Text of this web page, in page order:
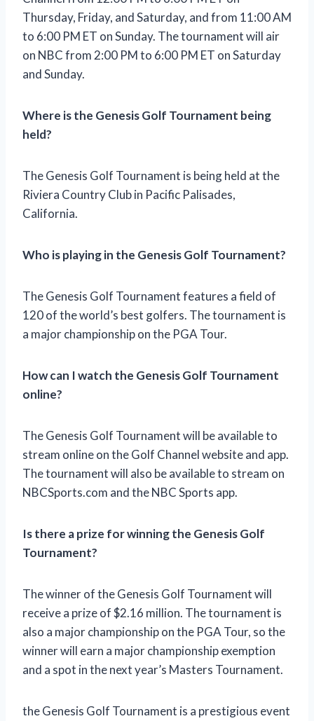
Thursday, Friday, and Saturday, and from 11:00 AM
to 6:00 PM ET on Sunday. The tournament will air
on NBC from 2:00 PM to 6:00 PM ET on Saturday
and Sunday.
Where is the Genesis Golf Tournament being
held?
The Genesis Golf Tournament is being held at the
Riviera Country Club in Pacific Palisades,
California.
Who is playing in the Genesis Golf Tournament?
The Genesis Golf Tournament features a field of
120 of the world’s best golfers. The tournament is
a major championship on the PGA Tour.
How can I watch the Genesis Golf Tournament
online?
The Genesis Golf Tournament will be available to
stream online on the Golf Channel website and app.
The tournament will also be available to stream on
NBCSports.com and the NBC Sports app.
Is there a prize for winning the Genesis Golf
Tournament?
The winner of the Genesis Golf Tournament will
receive a prize of $2.16 million. The tournament is
also a major championship on the PGA Tour, so the
winner will earn a major championship exemption
and a spot in the next year’s Masters Tournament.
the Genesis Golf Tournament is a prestigious event